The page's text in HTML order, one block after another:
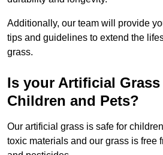
Additionally, our team will provide
tips and guidelines to extend the
grass.
Is your Artificial Grass
Children and Pets?
Our artificial grass is safe for
toxic materials and our grass is free